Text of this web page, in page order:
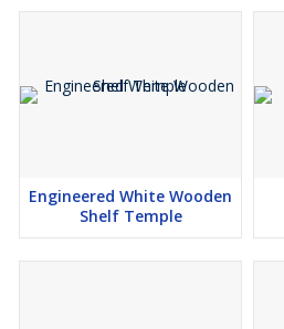
Engineered White Wooden
Shelf Temple